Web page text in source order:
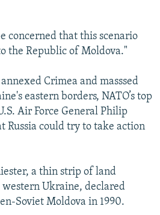
concerned that this scenario
the Republic of Moldova."
Crimea and masssed
eastern borders, NATO’s top
Air Force General Philip
Russia could try to take action
a thin strip of land
Ukraine, declared
Soviet Moldova in 1990.